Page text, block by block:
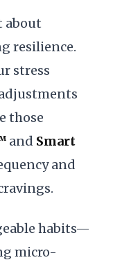
about
resilience.
stress
those
and Smart
and
habits—
micro-